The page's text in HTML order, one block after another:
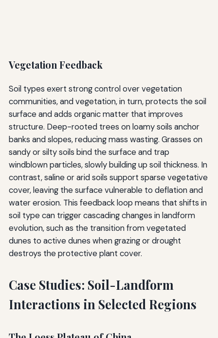
Vegetation Feedback
Soil types exert strong control over vegetation
communities, and vegetation, in turn, protects the soil
surface and adds organic matter that improves
structure. Deep-rooted trees on loamy soils anchor
banks and slopes, reducing mass wasting. Grasses on
sandy or silty soils bind the surface and trap
windblown particles, slowly building up soil thickness. In
contrast, saline or arid soils support sparse vegetative
cover, leaving the surface vulnerable to deflation and
water erosion. This feedback loop means that shifts in
soil type can trigger cascading changes in landform
evolution, such as the transition from vegetated
dunes to active dunes when grazing or drought
destroys the protective plant cover.
Case Studies: Soil-Landform
Interactions in Selected Regions